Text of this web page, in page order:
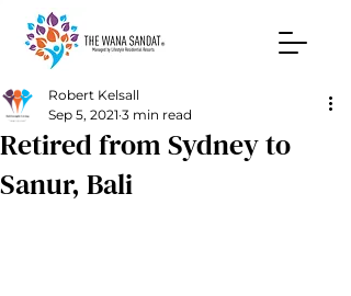
Retired from Sydney to
Sanur, Bali
Robert Kelsall
Sep 5, 2021 3 min read